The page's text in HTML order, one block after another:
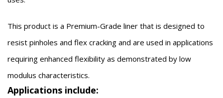
This product is a Premium-Grade liner that is designed to
resist pinholes and flex cracking and are used in applications
requiring enhanced flexibility as demonstrated by low
modulus characteristics.
Applications include: